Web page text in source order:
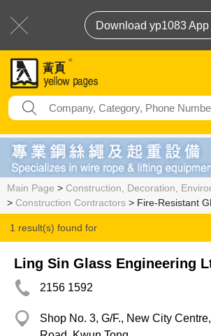
Download yp1083
Main Page > Construction, Decoration,
> Construction Contractors > Fire-Resistant
1 result(s) found for
Fire-Resistant Glass
Ling Sin Glass Engineering
2156 1592
Shop No. 3, G/F., New City